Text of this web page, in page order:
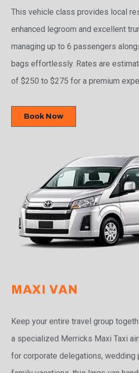
This vehicle class provides local
enhanced legroom and excellent
managing up to 6 passengers
bags effortlessly. Rates are
of $250 to $275 for a premium
Book Now
MAXI VAN
Keep your entire travel group
a specialized Merricks Maxi Taxi
for corporate delegations, wedding